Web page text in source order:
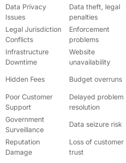
Data Privacy
Issues
Data theft, legal
penalties
Legal Jurisdiction
Conflicts
Enforcement
problems
Infrastructure
Downtime
Website
unavailability
Hidden Fees Budget overruns
Poor Customer
Support
Delayed problem
resolution
Government
Surveillance
Data seizure risk
Reputation
Damage
Loss of customer
trust